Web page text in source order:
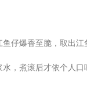
鱼仔爆香至脆，取出江
水，煮滚后才依个人口